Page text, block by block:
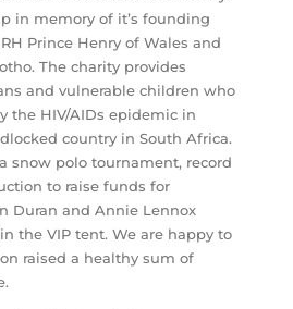
in memory of it’s founding
Prince Henry of Wales and
The charity provides
and vulnerable children who
the HIV/AIDs epidemic in
country in South Africa.
snow polo tournament, record
to raise funds for
Duran and Annie Lennox
the VIP tent. We are happy to
raised a healthy sum of